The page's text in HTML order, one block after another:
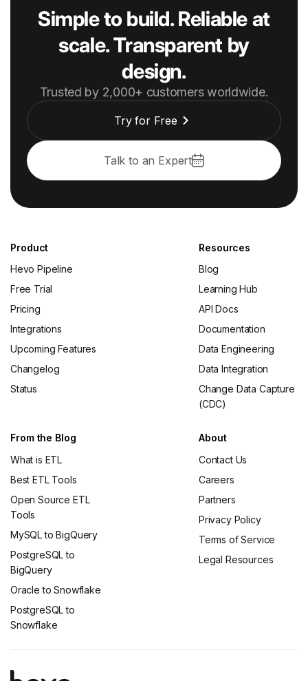
Simple to build. Reliable at
scale. Transparent by
design.
Trusted by 2,000+ customers worldwide.
Try for Free
Talk to an Expert
Product
Hevo Pipeline
Free Trial
Pricing
Integrations
Upcoming Features
Changelog
Status
Resources
Blog
Learning Hub
API Docs
Documentation
Data Engineering
Data Integration
Change Data Capture
(CDC)
From the Blog
What is ETL
Best ETL Tools
Open Source ETL
Tools
MySQL to BigQuery
PostgreSQL to
BigQuery
Oracle to Snowflake
PostgreSQL to
Snowflake
About
Contact Us
Careers
Partners
Privacy Policy
Terms of Service
Legal Resources